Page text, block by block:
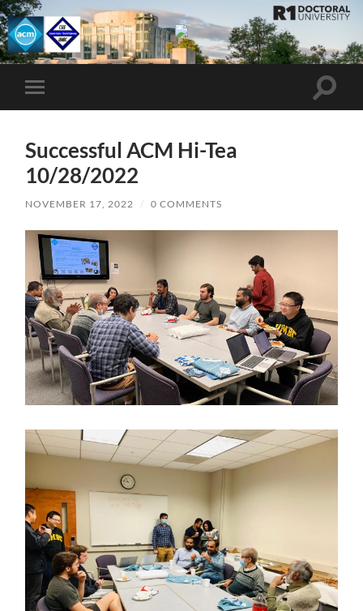
UMBC
ACM
STUDENT
Toggle
mobile
Toggle
Successful ACM Hi-Tea
10/28/2022
NOVEMBER 17, 2022 / 0 COMMENTS